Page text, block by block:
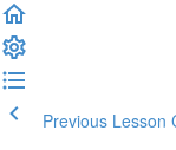
Previous Lesson